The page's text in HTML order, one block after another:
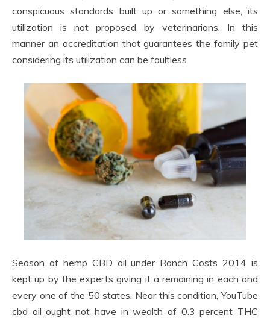
conspicuous standards built up or something else, its
utilization is not proposed by veterinarians. In this
manner an accreditation that guarantees the family pet
considering its utilization can be faultless.
Season of hemp CBD oil under Ranch Costs 2014 is
kept up by the experts giving it a remaining in each and
every one of the 50 states. Near this condition, YouTube
cbd oil ought not have in wealth of 0.3 percent THC